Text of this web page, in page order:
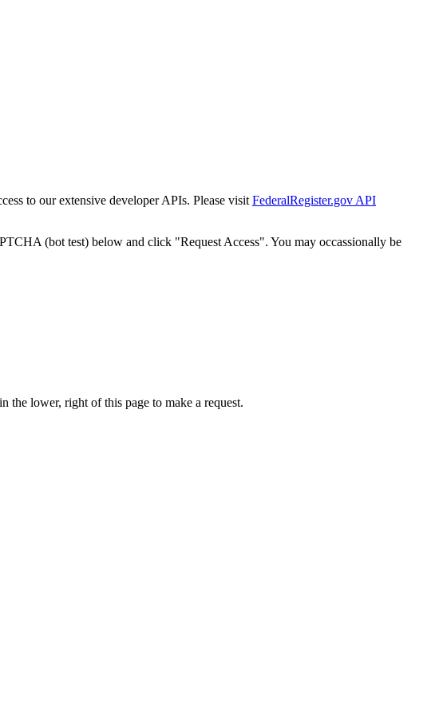
to our extensive developer APIs. Please visit FederalRegister.gov API
(bot test) below and click "Request Access". You may occassionally be
lower, right of this page to make a request.